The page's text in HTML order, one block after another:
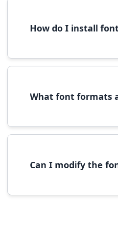
How do I install
to open in Font Book,
What font formats
(OpenType) formats,
Can I modify the